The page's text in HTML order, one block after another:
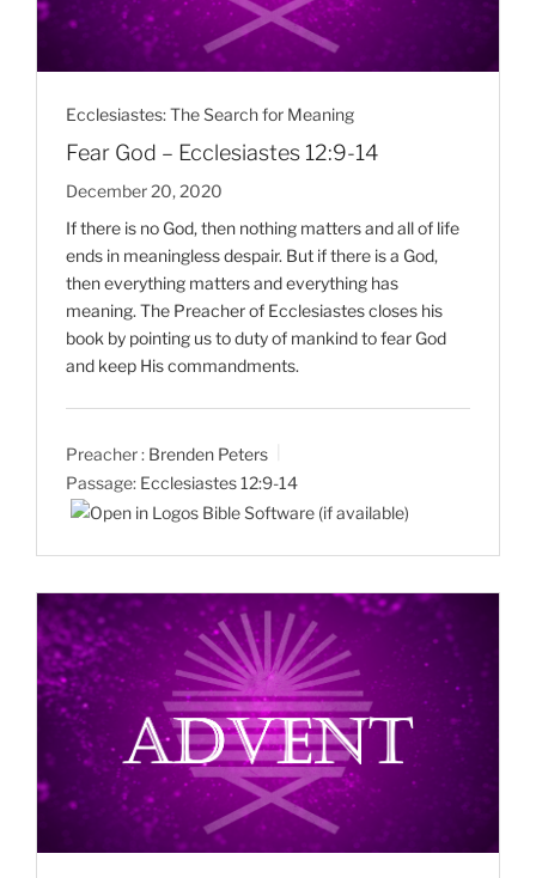
Ecclesiastes: The Search for Meaning
Fear God – Ecclesiastes 12:9-14
December 20, 2020
If there is no God, then nothing matters and all of life
ends in meaningless despair. But if there is a God,
then everything matters and everything has
meaning. The Preacher of Ecclesiastes closes his
book by pointing us to duty of mankind to fear God
and keep His commandments.
Preacher : Brenden Peters
Passage: Ecclesiastes 12:9-14